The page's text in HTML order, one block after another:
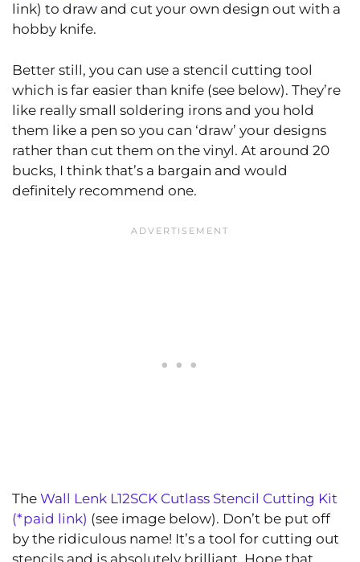
link) to draw and cut your own design out with a
hobby knife.
Better still, you can use a stencil cutting tool
which is far easier than knife (see below). They’re
like really small soldering irons and you hold
them like a pen so you can ‘draw’ your designs
rather than cut them on the vinyl. At around 20
bucks, I think that’s a bargain and would
definitely recommend one.
The Wall Lenk L12SCK Cutlass Stencil Cutting Kit
(*paid link) (see image below). Don’t be put off
by the ridiculous name! It’s a tool for cutting out